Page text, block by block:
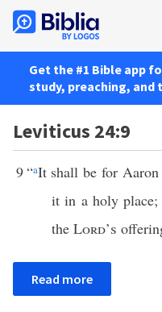
Get the #1 Bible app
study, preaching, and
Leviticus 24:9
9“aIt shall be for Aaron
it in a holy
the Lord’s
Read more